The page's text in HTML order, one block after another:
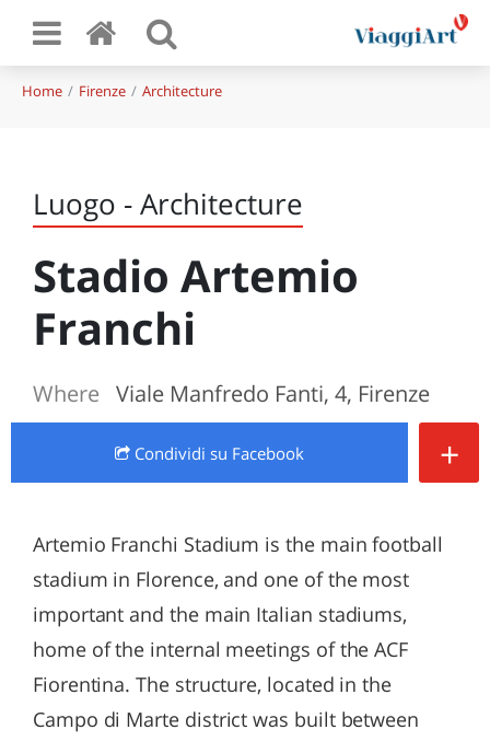
Home Firenze Architecture
Luogo - Architecture
Stadio Artemio
Franchi
Where Viale Manfredo Fanti, 4, Firenze
Condividi su Facebook +
Artemio Franchi Stadium is the main football
stadium in Florence, and one of the most
important and the main Italian stadiums,
home of the internal meetings of the ACF
Fiorentina. The structure, located in the
Campo di Marte district was built between